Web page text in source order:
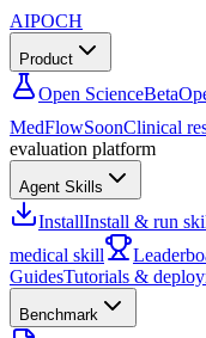
AIPOCH
Product
Open ScienceBeta
MedFlowSoonClinical
evaluation platform
Agent Skills
InstallInstall & run
medical skill
GuidesTutorials &
Benchmark